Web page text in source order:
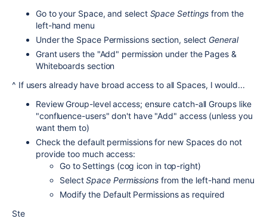
Go to your Space, and select Space Settingsfrom the
left-hand menu
Under the Space Permissions section, select General
Grant users the "Add" permission under the Pages &
Whiteboards section
^ If users already have broad access to all Spaces, I would...
Review Group-level access; ensure catch-all Groups like
"confluence-users" don't have "Add" access (unless you
want them to)
Check the default permissions for new Spaces do not
provide too much access:
Go to Settings (cog icon in top-right)
SelectSpace Permissions from the left-hand menu
Modify the Default Permissions as required
Ste